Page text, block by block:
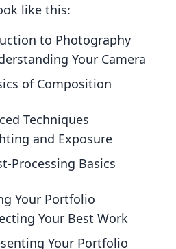
like this:
to Photography
Your Camera
of Composition
Techniques
and Exposure
Processing Basics
Your Portfolio
Your Best Work
Your Portfolio